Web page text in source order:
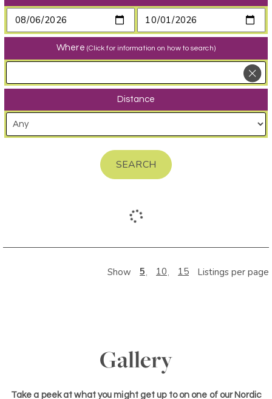
Where (Click for information on how to search)
Distance
SEARCH
Show 5 10 15 Listings per page
Gallery
Take a peek at what you might get up to on one of our Nordic